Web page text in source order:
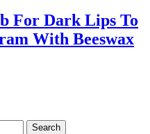
For Dark Lips To
With Beeswax